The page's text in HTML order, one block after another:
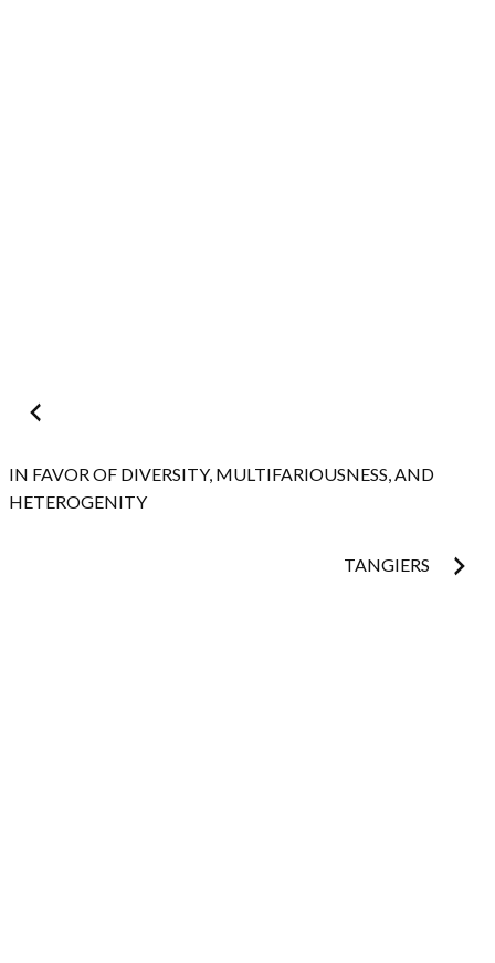
Post
navigation
IN FAVOR OF DIVERSITY, MULTIFARIOUSNESS, AND
HETEROGENITY
TANGIERS